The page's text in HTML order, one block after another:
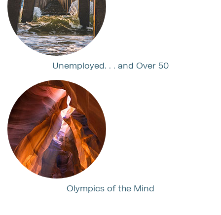
Unemployed. . . and Over 50
Olympics of the Mind